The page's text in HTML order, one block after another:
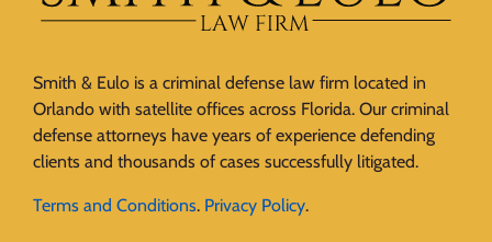
Smith & Eulo is a criminal defense law firm located in
Orlando with satellite offices across Florida. Our criminal
defense attorneys have years of experience defending
clients and thousands of cases successfully litigated.
Terms and Conditions. Privacy Policy.